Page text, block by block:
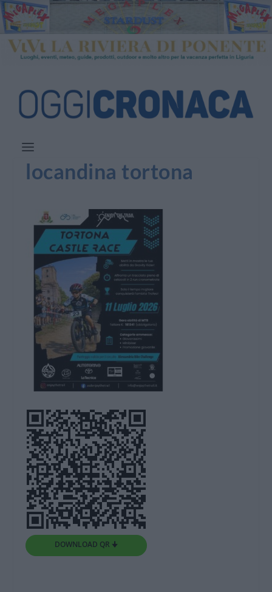
locandina tortona
DOWNLOAD QR 🠋